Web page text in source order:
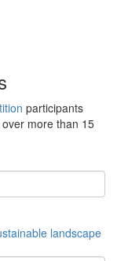
participants
more than 15
landscape